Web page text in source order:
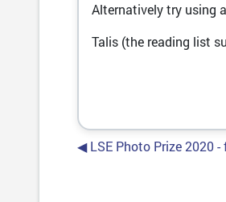
Alternatively try using
Talis (the reading list
◀︎ LSE Photo Prize 2020 -